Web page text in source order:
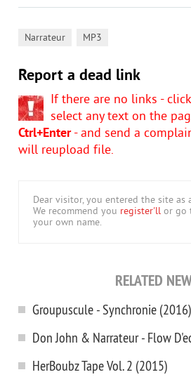
Narrateur MP3
Report a dead link
If there are no links - click
select any text on the
Ctrl+Enter- and send a
will reupload file.
Dear visitor, you entered the site as
We recommend you register'll or go
your own name.
RELATED
Groupuscule - Synchronie (2016)
Don John & Narrateur - Flow
HerBoubz Tape Vol. 2 (2015)